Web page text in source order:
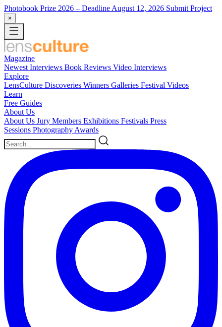
Photobook Prize 2026 – Deadline August 12, 2026 Submit Project
×
Magazine
Newest Interviews Book Reviews Video Interviews
Explore
LensCulture Discoveries Winners Galleries Festival Videos
Learn
Free Guides
About Us
About Us Jury Members Exhibitions Festivals Press
Sessions Photography Awards